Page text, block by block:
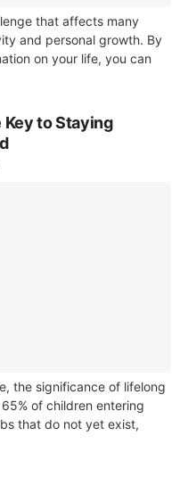
that affects many
and personal growth. By
on your life, you can
to Staying
the significance of lifelong
of children entering
that do not yet exist,